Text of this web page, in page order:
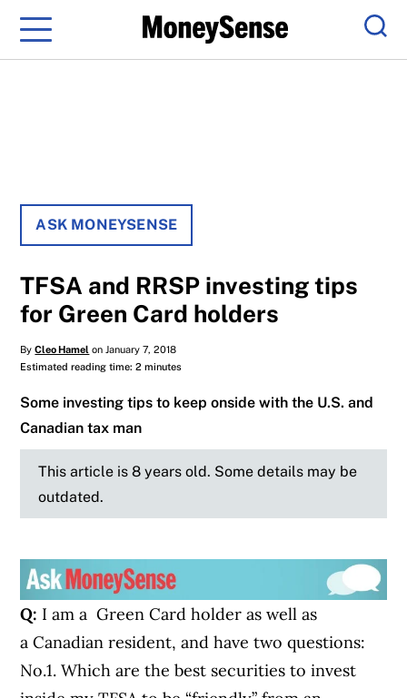
Menu
ASK MONEYSENSE
TFSA and RRSP investing tips
for Green Card holders
ByCleo Hamel on January 7, 2018
Estimated reading time: 2 minutes
Some investing tips to keep onside with the U.S. and
Canadian tax man
This article is 8 years old. Some details may be
outdated.
Q: I am a Green Card holder as well as
a Canadian resident, and have two questions:
No.1. Which are the best securities to invest